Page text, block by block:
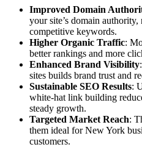
Improved Domain
your site’s domain
competitive keywords.
Higher Organic Traffic:
better rankings and more
Enhanced Brand Visibility
sites builds brand trust and
Sustainable SEO Results:
white-hat link building
steady growth.
Targeted Market Reach:
them ideal for New York
customers.